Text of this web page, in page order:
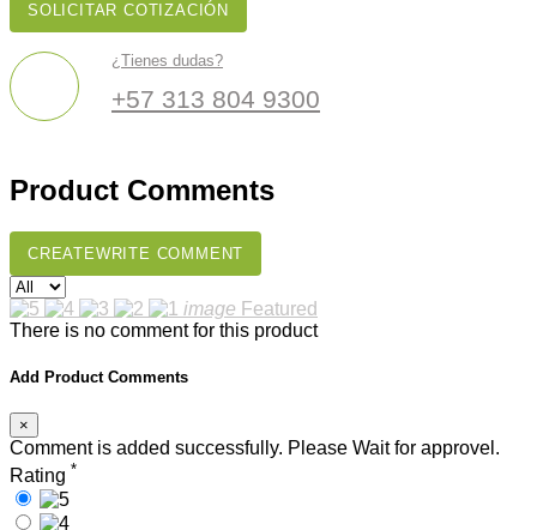
SOLICITAR COTIZACIÓN
¿Tienes dudas?
+57 313 804 9300
Product Comments
CREATEWRITE COMMENT
image Featured
There is no comment for this product
Add Product Comments
×
Comment is added successfully. Please Wait for approvel.
Rating *